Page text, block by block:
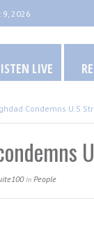
9, 2026
LIVE
Condemns U.S
In People